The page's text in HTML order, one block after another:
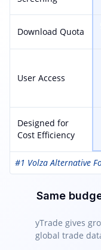
Download Quota
User Access
Designed for
Cost Efficiency
#1 Volza Alternative
Same
yTrade gives
global trade